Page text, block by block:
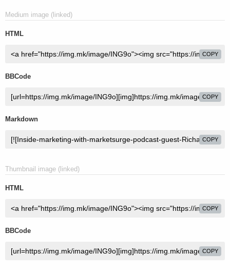
Medium image (linked)
HTML
COPY
BBCode
COPY
Markdown
COPY
Thumbnail image (linked)
HTML
COPY
BBCode
COPY